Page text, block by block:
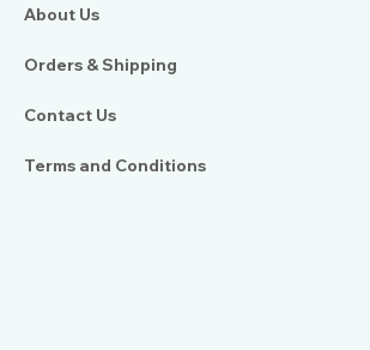
About Us​
Orders & Shipping
Contact Us
Terms and Conditions